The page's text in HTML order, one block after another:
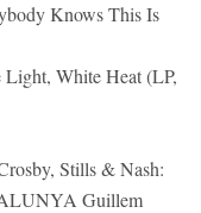
Knows This Is
White Heat (LP,
Stills & Nash:
Guillem